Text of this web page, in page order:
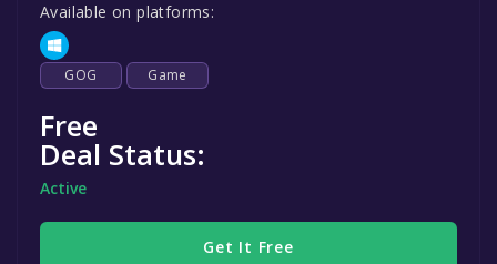
Available on platforms:
GOG Game
Free
Deal Status:
Active
Get It Free